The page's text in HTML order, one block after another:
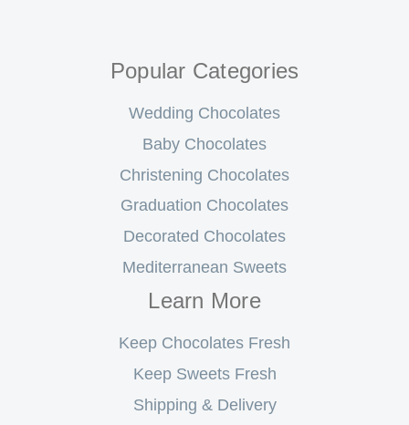
Popular Categories
Wedding Chocolates
Baby Chocolates
Christening Chocolates
Graduation Chocolates
Decorated Chocolates
Mediterranean Sweets
Learn More
Keep Chocolates Fresh
Keep Sweets Fresh
Shipping & Delivery